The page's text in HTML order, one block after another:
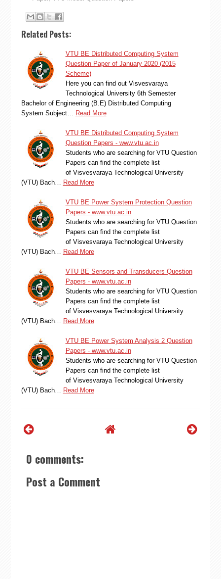
Related Posts:
VTU BE Distributed Computing System
Question Paper of January 2020 (2015
Scheme)
Here you can find out Visvesvaraya
Technological University 6th Semester
Bachelor of Engineering (B.E) Distributed Computing
System Subject…
Read More
VTU BE Distributed Computing System
Question Papers - www.vtu.ac.in
Students who are searching for VTU Question
Papers can find the complete list
of Visvesvaraya Technological University
(VTU) Bach…
Read More
VTU BE Power System Protection Question
Papers - www.vtu.ac.in
Students who are searching for VTU Question
Papers can find the complete list
of Visvesvaraya Technological University
(VTU) Bach…
Read More
VTU BE Sensors and Transducers Question
Papers - www.vtu.ac.in
Students who are searching for VTU Question
Papers can find the complete list
of Visvesvaraya Technological University
(VTU) Bach…
Read More
VTU BE Power System Analysis 2 Question
Papers - www.vtu.ac.in
Students who are searching for VTU Question
Papers can find the complete list
of Visvesvaraya Technological University
(VTU) Bach…
Read More
0 comments:
Post a Comment